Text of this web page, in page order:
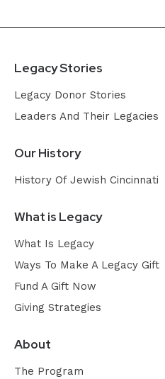
Legacy Stories
Legacy Donor Stories
Leaders And Their Legacies
Our History
History Of Jewish Cincinnati
What is Legacy
What Is Legacy
Ways To Make A Legacy Gift
Fund A Gift Now
Giving Strategies
About
The Program